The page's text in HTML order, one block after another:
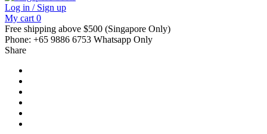
Log in / Sign up
My cart 0
Free shipping above $500 (Singapore Only)
Phone: +65 9886 6753 Whatsapp Only
Share